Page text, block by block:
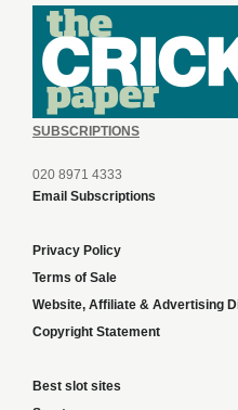
SUBSCRIPTIONS
020 8971 4333
Email Subscriptions
Privacy Policy
Terms of Sale
Website, Affiliate & Advertising
Copyright Statement
Best slot sites